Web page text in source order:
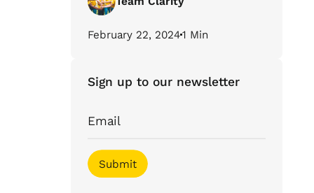
February 22, 20241 Min
Sign up to our newsletter